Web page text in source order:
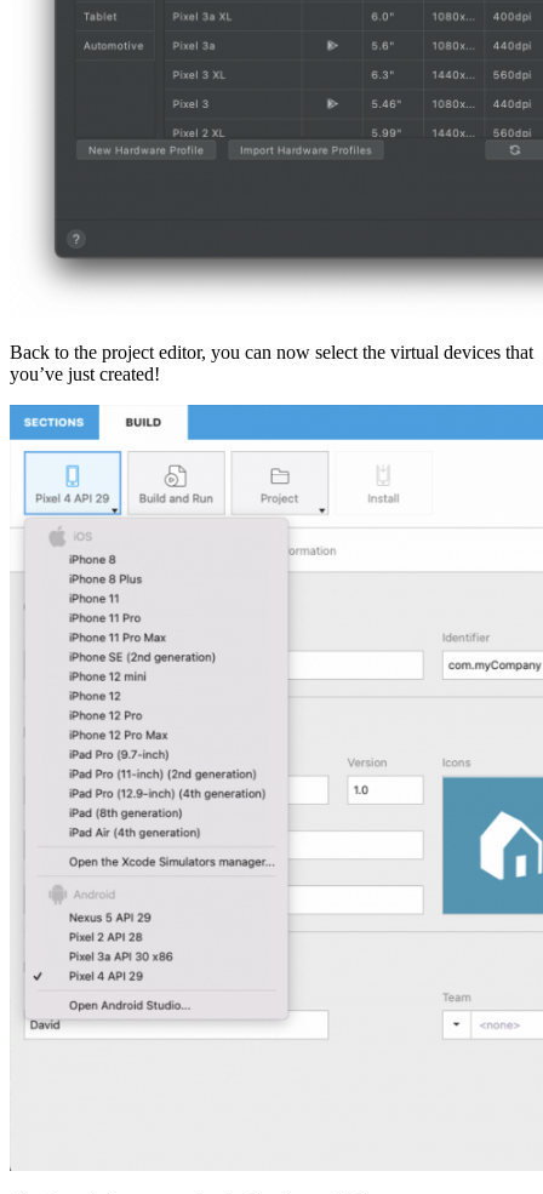
Back to the project editor, you can now select the virtual devices that
you’ve just created!